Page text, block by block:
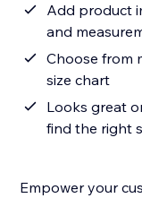
Add product
and
Choose from
size chart
Looks great
find the right
Empower your